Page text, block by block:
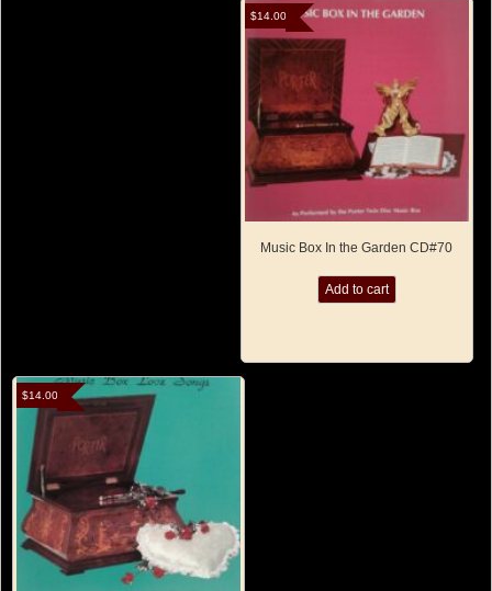
Music Box In the Garden CD#70
$14.00
Add to cart
$14.00